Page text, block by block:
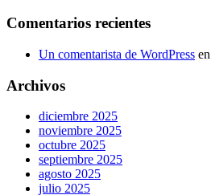
Comentarios recientes
Un comentarista de WordPress en
Archivos
diciembre 2025
noviembre 2025
octubre 2025
septiembre 2025
agosto 2025
julio 2025